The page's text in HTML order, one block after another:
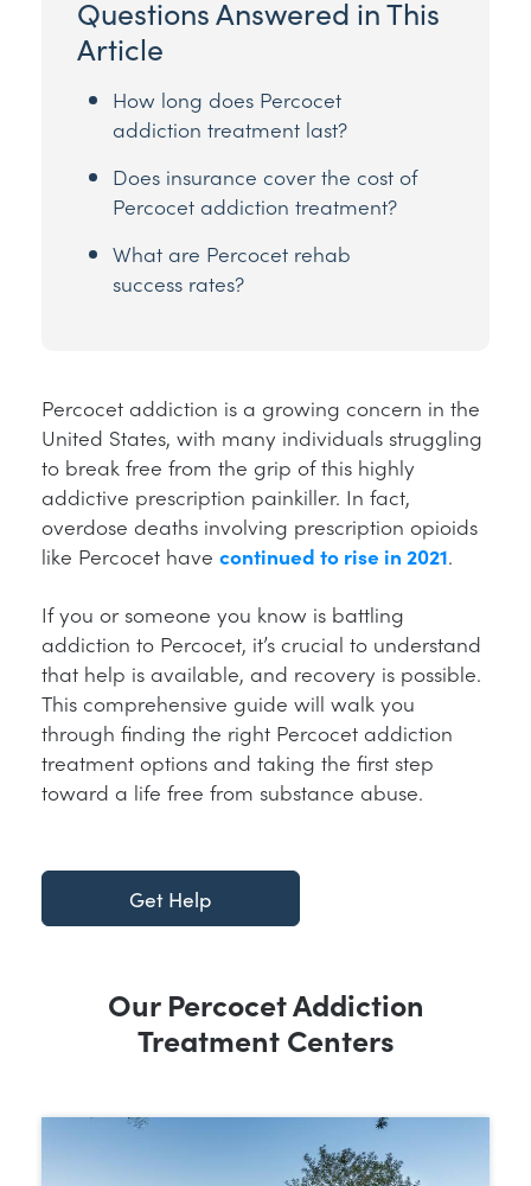
Percocet addiction is a growing concern in the
United States, with many individuals struggling
to break free from the grip of this highly
addictive prescription painkiller. In fact,
overdose deaths involving prescription opioids
like Percocet have continued to rise in 2021.
If you or someone you know is battling
addiction to Percocet, it’s crucial to understand
that help is available, and recovery is possible.
This comprehensive guide will walk you
through finding the right Percocet addiction
treatment options and taking the first step
toward a life free from substance abuse.
Get Help
Questions Answered in This
Article
How long does Percocet
addiction treatment last?
Does insurance cover the cost of
Percocet addiction treatment?
What are Percocet rehab
success rates?
Our Percocet Addiction
Treatment Centers